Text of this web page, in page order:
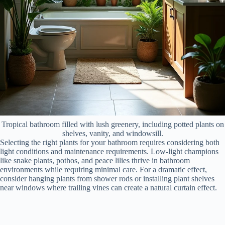
Tropical bathroom filled with lush greenery, including potted plants on
shelves, vanity, and windowsill.
Selecting the right plants for your bathroom requires considering both
light conditions and maintenance requirements. Low-light champions
like snake plants, pothos, and peace lilies thrive in bathroom
environments while requiring minimal care. For a dramatic effect,
consider hanging plants from shower rods or installing plant shelves
near windows where trailing vines can create a natural curtain effect.